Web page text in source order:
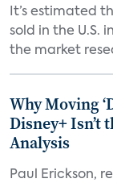
It’s estimated
sold in the U.S.
the market
Why Moving
Disney+ Isn’t
Analysis
Paul Erickson,